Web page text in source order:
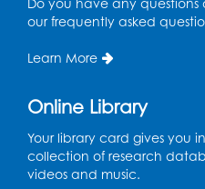
Spanish
Wed, Aug 12, 5:00pm -
Intercultural Services
French
Wed, Aug 12, 7:00pm
Intercultural Services
Do you have any questions
our frequently asked
Learn More
Online Library
Your library card gives you
collection of research
videos and music.